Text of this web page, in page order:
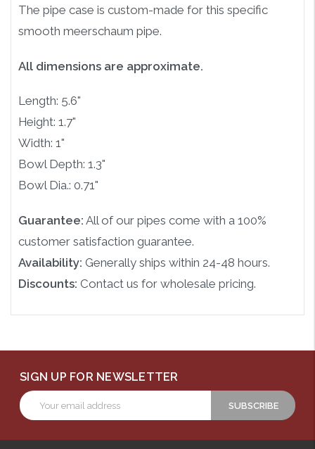
The pipe case is custom-made for this specific
smooth meerschaum pipe.
All dimensions are approximate.
Length: 5.6"
Height: 1.7"
Width: 1"
Bowl Depth: 1.3"
Bowl Dia.: 0.71"
Guarantee: All of our pipes come with a 100%
customer satisfaction guarantee.
Availability: Generally ships within 24-48 hours.
Discounts: Contact us for wholesale pricing.
SIGN UP FOR NEWSLETTER
Email
Address